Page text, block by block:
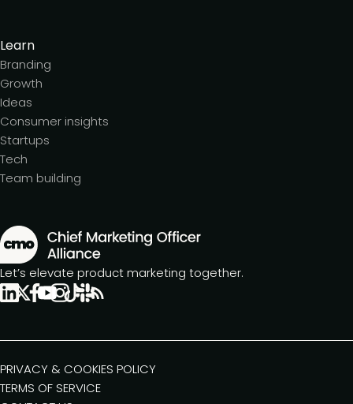
Learn
Branding
Growth
Ideas
Consumer insights
Startups
Tech
Team building
Let’s elevate product marketing together.
PRIVACY & COOKIES POLICY
TERMS OF SERVICE